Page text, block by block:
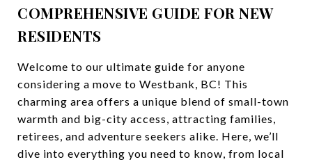
COMPREHENSIVE GUIDE FOR NEW
RESIDENTS
Welcome to our ultimate guide for anyone
considering a move to Westbank, BC! This
charming area offers a unique blend of small-town
warmth and big-city access, attracting families,
retirees, and adventure seekers alike. Here, we’ll
dive into everything you need to know, from local